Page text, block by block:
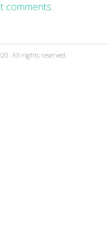
comments.
All rights reserved.